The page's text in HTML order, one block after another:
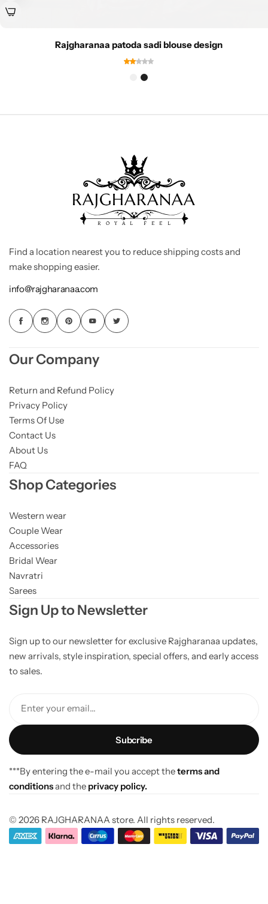
Rajgharanaa patoda sadi blouse design
Find a location nearest you to reduce shipping costs and
make shopping easier.
info@rajgharanaa.com
Our Company
Return and Refund Policy
Privacy Policy
Terms Of Use
Contact Us
About Us
FAQ
Shop Categories
Western wear
Couple Wear
Accessories
Bridal Wear
Navratri
Sarees
Sign Up to Newsletter
Sign up to our newsletter for exclusive Rajgharanaa updates,
new arrivals, style inspiration, special offers, and early access
to sales.
Enter your email...
***By entering the e-mail you accept theterms and
conditionsand the privacy policy.
© 2026 RAJGHARANAA store. All rights reserved.